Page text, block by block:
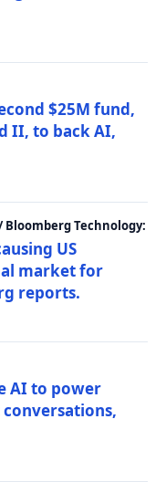
$25M fund,
II, to back AI,
Technology:
US
market for
reports.
AI to power